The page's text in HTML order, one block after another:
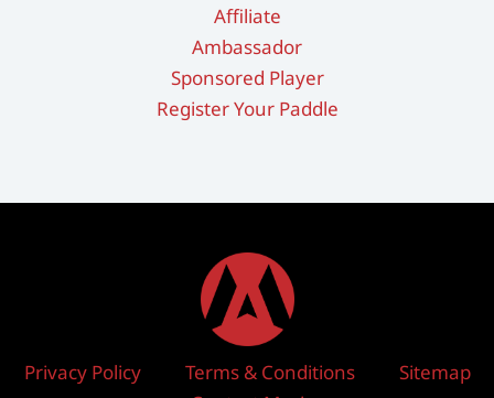
Affiliate
Ambassador
Sponsored Player
Register Your Paddle
Privacy Policy Terms & Conditions
Sitemap